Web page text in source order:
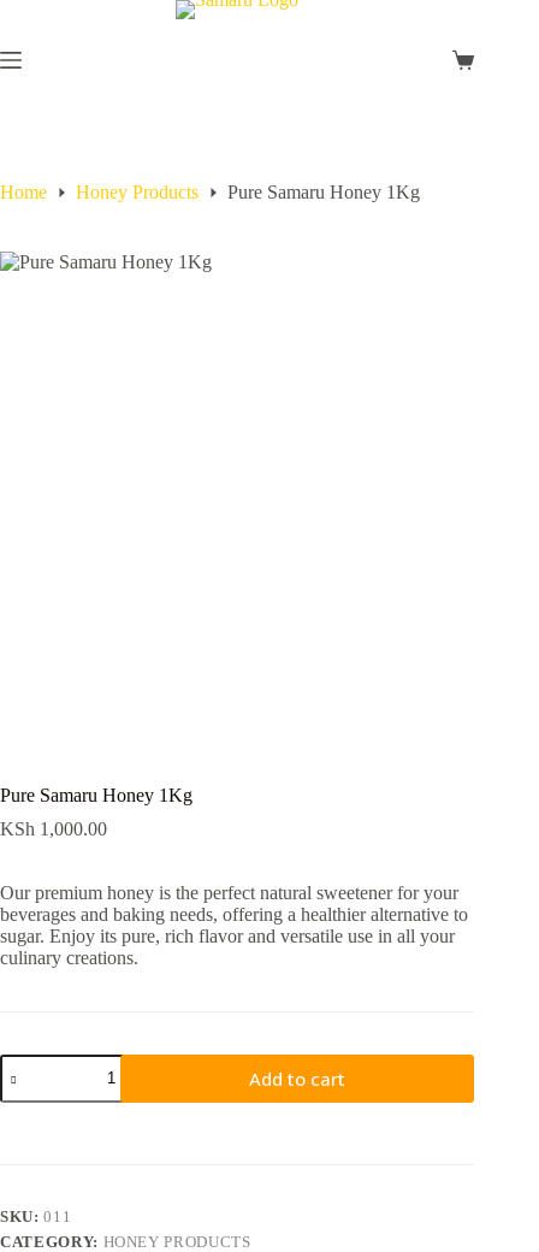
Home Honey Products Pure Samaru Honey 1Kg
Pure Samaru Honey 1Kg
KSh 1,000.00
Our premium honey is the perfect natural sweetener for your
beverages and baking needs, offering a healthier alternative to
sugar. Enjoy its pure, rich flavor and versatile use in all your
culinary creations.
Add to cart
SKU:011
CATEGORY: HONEY PRODUCTS